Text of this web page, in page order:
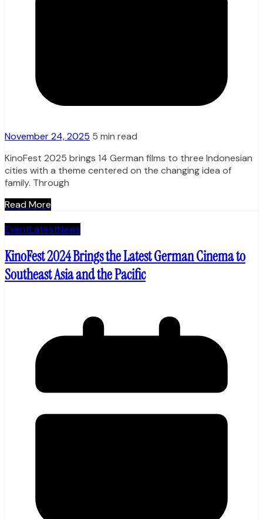
November 24, 2025 5 min read
KinoFest 2025 brings 14 German films to three Indonesian
cities with a theme centered on the changing idea of
family. Through
Read More
EventLatestNews
KinoFest 2024 Brings the Latest German Cinema to
Southeast Asia and the Pacific